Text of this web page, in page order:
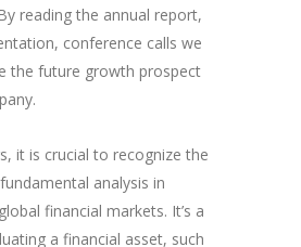
reading the annual report,
conference calls we
the future growth prospect
it is crucial to recognize the
analysis in
financial markets. It’s a
a financial asset, such